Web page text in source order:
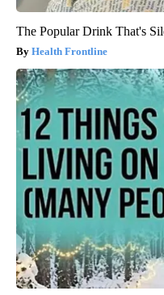
The Popular Drink That's
Health Frontline